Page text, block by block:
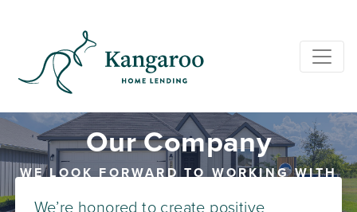
Our Company
WE LOOK FORWARD TO WORKING WITH
We’re honored to create positive